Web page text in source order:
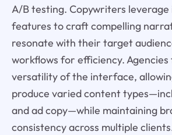
A/B testing. Copywriters leverage
features to craft compelling
resonate with their target
workflows for efficiency. Agencies
versatility of the interface,
produce varied content
and ad copy—while maintaining
consistency across multiple